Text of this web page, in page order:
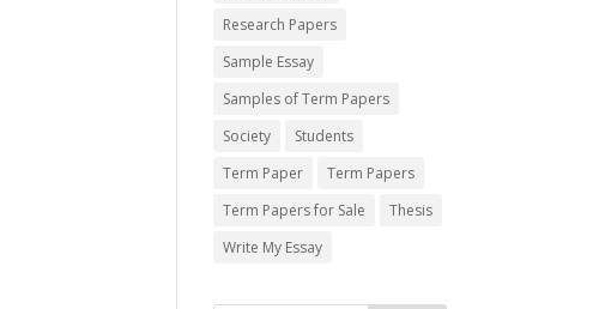
Research Papers
Sample Essay
Samples of Term Papers
Society
Students
Term Paper
Term Papers
Term Papers for Sale
Thesis
Write My Essay